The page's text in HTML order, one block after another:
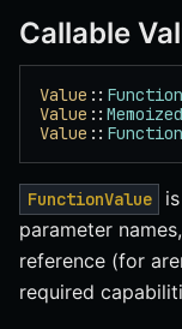
Callable
Value :: Function
Value ::
Value ::
FunctionValue
parameter
reference (for
required